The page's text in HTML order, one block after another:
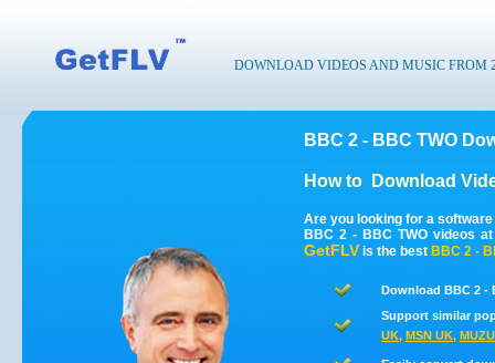
DOWNLOAD VIDEOS AND MUSIC FROM
BBC 2 - BBC TWO
How to Download
Are you looking for a
BBC 2 - BBC TWO videos
GetFLV is the best BBC 2 -
Download BBC 2 -
Support similar
UK, MSN UK,